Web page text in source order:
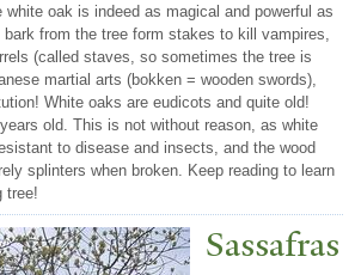
white oak is indeed as magical and powerful as
from the tree form stakes to kill vampires,
(called staves, so sometimes the tree is
martial arts (bokken = wooden swords),
White oaks are eudicots and quite old!
old. This is not without reason, as white
to disease and insects, and the wood
splinters when broken. Keep reading to learn
tree!
Sassafras